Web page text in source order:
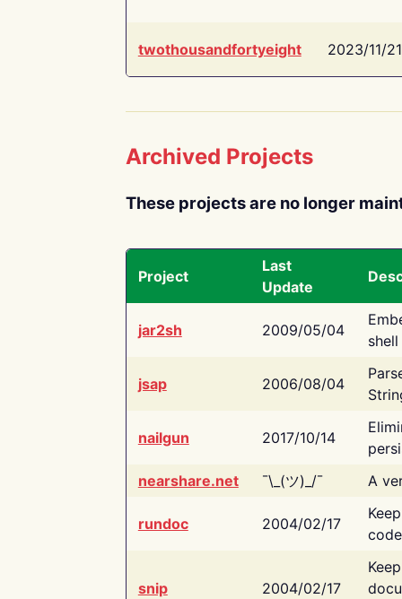
twothousandfortyeight 2023/11/21
Archived Projects
These projects are no longer
Project
Last
Update
jar2sh 2009/05/04
jsap 2006/08/04
nailgun 2017/10/14
nearshare.net
¯\_(ツ)_/¯ A
rundoc 2004/02/17
snip 2004/02/17